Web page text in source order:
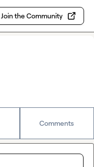
Join the Community
Comments